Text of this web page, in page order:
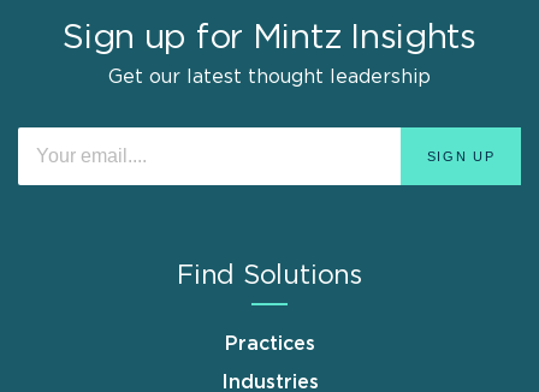
Sign up for Mintz Insights
Get our latest thought leadership
Find Solutions
Practices
Industries